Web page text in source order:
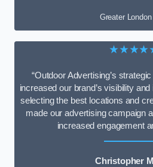
Greater London
“Outdoor Advertising’s
increased our brand’s visibility
selecting the best locations and
made our advertising campaign
increased engagement
Christopher